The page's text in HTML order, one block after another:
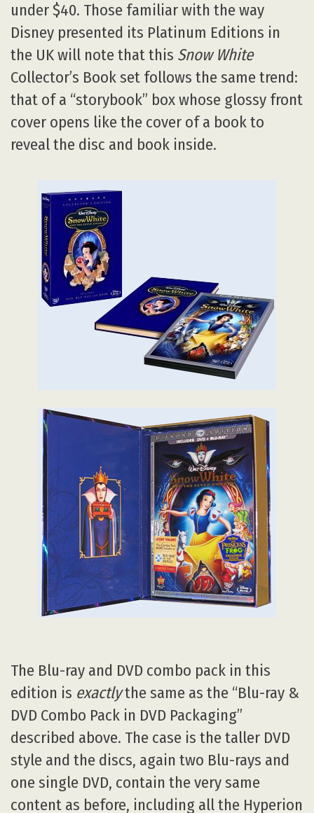
under $40. Those familiar with the way
Disney presented its Platinum Editions in
the UK will note that this Snow White
Collector’s Book set follows the same trend:
that of a “storybook” box whose glossy front
cover opens like the cover of a book to
reveal the disc and book inside.
The Blu-ray and DVD combo pack in this
edition is exactlythe same as the “Blu-ray &
DVD Combo Pack in DVD Packaging”
described above. The case is the taller DVD
style and the discs, again two Blu-rays and
one single DVD, contain the very same
content as before, including all the Hyperion